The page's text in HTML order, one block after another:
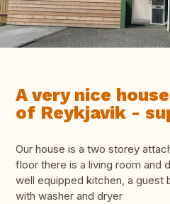
A very nice
of Reykjavik -
Our house is a two storey
floor there is a living room and
well equipped kitchen, a guest
with washer and dryer